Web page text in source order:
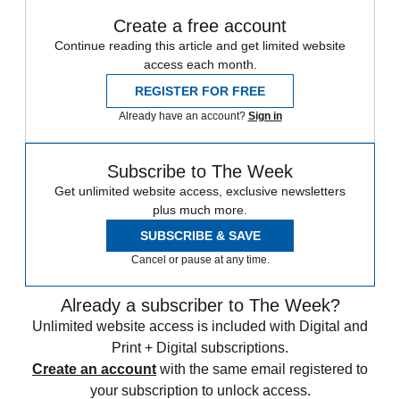
Create a free account
Continue reading this article and get limited website
access each month.
REGISTER FOR FREE
Already have an account? Sign in
Subscribe to The Week
Get unlimited website access, exclusive newsletters
plus much more.
SUBSCRIBE & SAVE
Cancel or pause at any time.
Already a subscriber to The Week?
Unlimited website access is included with Digital and
Print + Digital subscriptions.
Create an account with the same email registered to
your subscription to unlock access.